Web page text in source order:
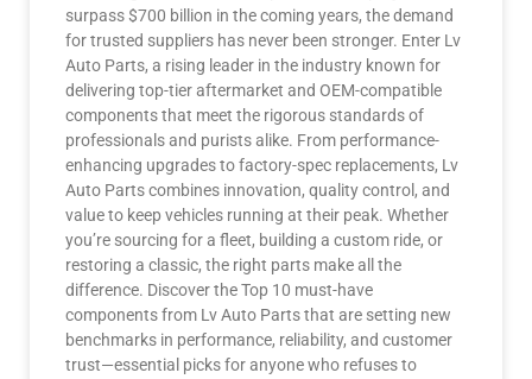
surpass $700 billion in the coming years, the demand
for trusted suppliers has never been stronger. Enter Lv
Auto Parts, a rising leader in the industry known for
delivering top-tier aftermarket and OEM-compatible
components that meet the rigorous standards of
professionals and purists alike. From performance-
enhancing upgrades to factory-spec replacements, Lv
Auto Parts combines innovation, quality control, and
value to keep vehicles running at their peak. Whether
you’re sourcing for a fleet, building a custom ride, or
restoring a classic, the right parts make all the
difference. Discover the Top 10 must-have
components from Lv Auto Parts that are setting new
benchmarks in performance, reliability, and customer
trust—essential picks for anyone who refuses to